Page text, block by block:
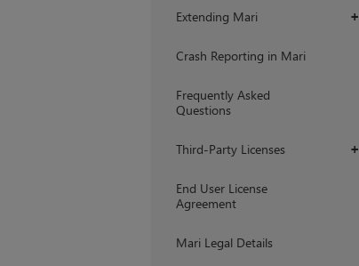
+
Extending Mari
Crash Reporting in Mari
Frequently Asked
Questions
+
Third-Party Licenses
End User License
Agreement
Mari Legal Details